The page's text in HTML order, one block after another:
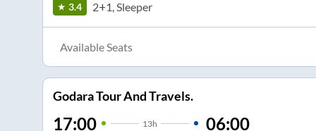
3.4 2+1, Sleeper
Available Seats
Godara Tour And Travels.
17:00 13h 06:00